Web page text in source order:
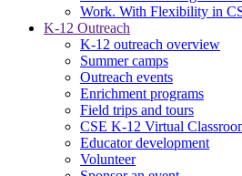
Work. With Flexibility in
K-12 Outreach
K-12 outreach overview
Summer camps
Outreach events
Enrichment programs
Field trips and tours
CSE K-12 Virtual
Educator development
Volunteer